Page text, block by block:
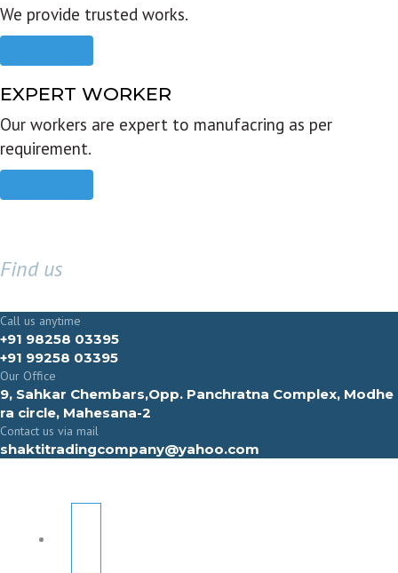
We provide trusted works.
EXPERT WORKER
Our workers are expert to manufacring as per
requirement.
Find us
Call us anytime
+91 98258 03395
+91 99258 03395
Our Office
9, Sahkar Chembars,Opp. Panchratna Complex, Modhe
ra circle, Mahesana-2
Contact us via mail
shaktitradingcompany@yahoo.com